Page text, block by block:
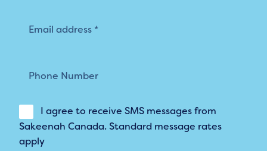
I agree to receive SMS messages from
Sakeenah Canada. Standard message rates
apply